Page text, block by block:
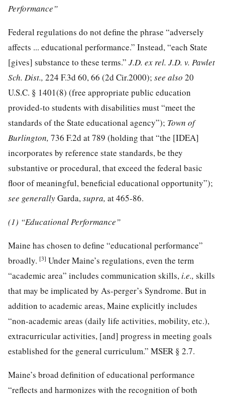
Performance”
Federal regulations do not define the phrase “adversely
affects ... educational performance.” Instead, “each State
[gives] substance to these terms.” J.D. ex rel. J.D. v. Pawlet
Sch. Dist., 224 F.3d 60, 66 (2d Cir.2000); see also 20
U.S.C. § 1401(8) (free appropriate public education
provided-to students with disabilities must “meet the
standards of the State educational agency”); Town of
Burlington, 736 F.2d at 789 (holding that “the [IDEA]
incorporates by reference state standards, be they
substantive or procedural, that exceed the federal basic
floor of meaningful, beneficial educational opportunity”);
see generallyGarda, supra, at 465-86.
(1) “Educational Performance”
Maine has chosen to define “educational performance”
broadly. [3] Under Maine’s regulations, even the term
“academic area” includes communication skills, i.e., skills
that may be implicated by As-perger’s Syndrome. But in
addition to academic areas, Maine explicitly includes
“non-academic areas (daily life activities, mobility, etc.),
extracurricular activities, [and] progress in meeting goals
established for the general curriculum.” MSER § 2.7.
Maine’s broad definition of educational performance
“reflects and harmonizes with the recognition of both